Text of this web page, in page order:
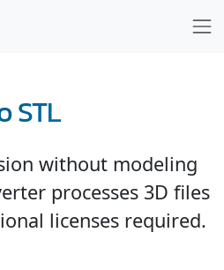
STL
without modeling
processes 3D files
licenses required.